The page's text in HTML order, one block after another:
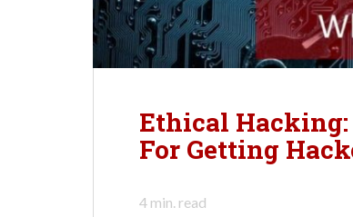
Ethical
For Getting
4 min. read